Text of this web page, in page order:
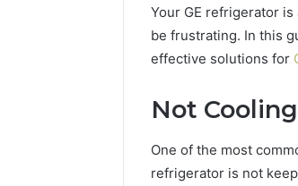
Your GE refrigerator
be frustrating. In this
effective solutions for
Not
One of the most
refrigerator is not